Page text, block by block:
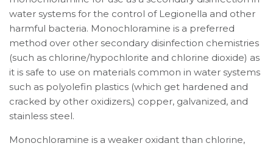
water systems for the control of Legionella and other
harmful bacteria. Monochloramine is a preferred
method over other secondary disinfection chemistries
(such as chlorine/hypochlorite and chlorine dioxide) as
it is safe to use on materials common in water systems
such as polyolefin plastics (which get hardened and
cracked by other oxidizers,) copper, galvanized, and
stainless steel.
Monochloramine is a weaker oxidant than chlorine,